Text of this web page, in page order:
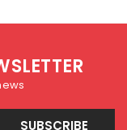
SUBSCRIBE